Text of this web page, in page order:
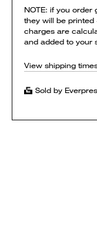
NOTE: if you
they will be printed
charges are
and added to your
View shipping
Sold by